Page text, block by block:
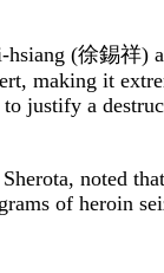
hsiang (徐錫祥
making it
justify a
noted
of heroin